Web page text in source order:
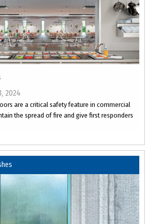
2024
are a critical safety feature in commercial
the spread of fire and give first responders